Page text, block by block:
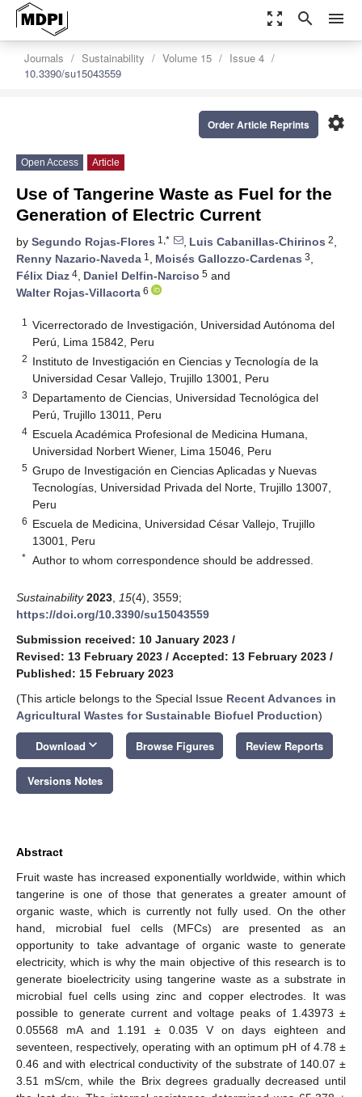
zoom_out_map search menu
Journals Sustainability Volume 15
Issue 4
10.3390/su15043559
settings
Order Article Reprints
Open Access Article
Use of Tangerine Waste as Fuel for the
Generation of Electric Current
by Segundo Rojas-Flores 1,* , Luis Cabanillas-Chirinos 2,
Renny Nazario-Naveda 1 , Moisés Gallozzo-Cardenas 3,
Félix Diaz 4, Daniel Delfin-Narciso 5 and
Walter Rojas-Villacorta 6
1
Vicerrectorado de Investigación, Universidad Autónoma del
Perú, Lima 15842, Peru
2 Instituto de Investigación en Ciencias y Tecnología de la
Universidad Cesar Vallejo, Trujillo 13001, Peru
3 Departamento de Ciencias, Universidad Tecnológica del
Perú, Trujillo 13011, Peru
4 Escuela Académica Profesional de Medicina Humana,
Universidad Norbert Wiener, Lima 15046, Peru
5 Grupo de Investigación en Ciencias Aplicadas y Nuevas
Tecnologías, Universidad Privada del Norte, Trujillo 13007,
Peru
6 Escuela de Medicina, Universidad César Vallejo, Trujillo
13001, Peru
* Author to whom correspondence should be addressed.
Sustainability 2023 15(4), 3559;
https://doi.org/10.3390/su15043559
Submission received: 10 January 2023 /
Revised: 13 February 2023 / Accepted: 13 February 2023 /
Published: 15 February 2023
(This article belongs to the Special Issue Recent Advances in
Agricultural Wastes for Sustainable Biofuel Production)
Download keyboard_arrow_down Browse Figures Review Reports
Versions Notes
Abstract
Fruit waste has increased exponentially worldwide, within which
tangerine is one of those that generates a greater amount of
organic waste, which is currently not fully used. On the other
hand, microbial fuel cells (MFCs) are presented as an
opportunity to take advantage of organic waste to generate
electricity, which is why the main objective of this research is to
generate bioelectricity using tangerine waste as a substrate in
microbial fuel cells using zinc and copper electrodes. It was
possible to generate current and voltage peaks of 1.43973 ±
0.05568 mA and 1.191 ± 0.035 V on days eighteen and
seventeen, respectively, operating with an optimum pH of 4.78 ±
0.46 and with electrical conductivity of the substrate of 140.07 ±
3.51 mS/cm, while the Brix degrees gradually decreased until